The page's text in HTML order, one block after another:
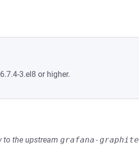
IN A NEW TAB)
3.el8 or higher.
to the upstream grafana-graphite